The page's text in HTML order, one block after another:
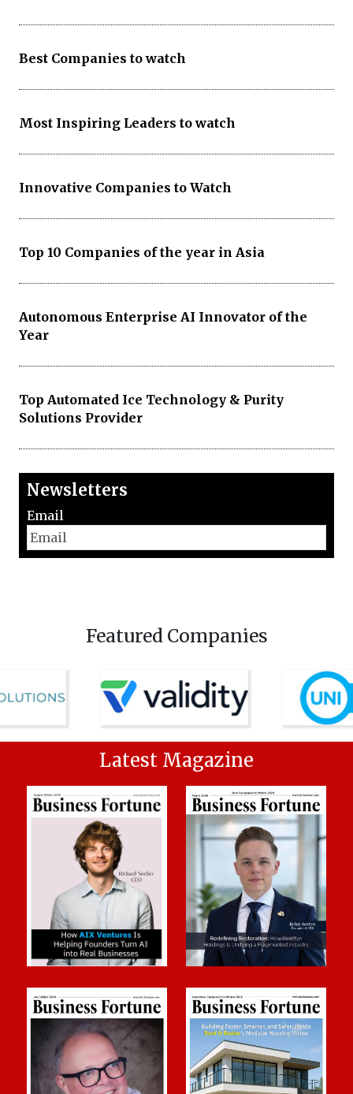
Best Companies to watch
Most Inspiring Leaders to watch
Innovative Companies to Watch
Top 10 Companies of the year in Asia
Autonomous Enterprise AI Innovator of the
Year
Top Automated Ice Technology & Purity
Solutions Provider
Newsletters
Email
Featured Companies
Latest Magazine